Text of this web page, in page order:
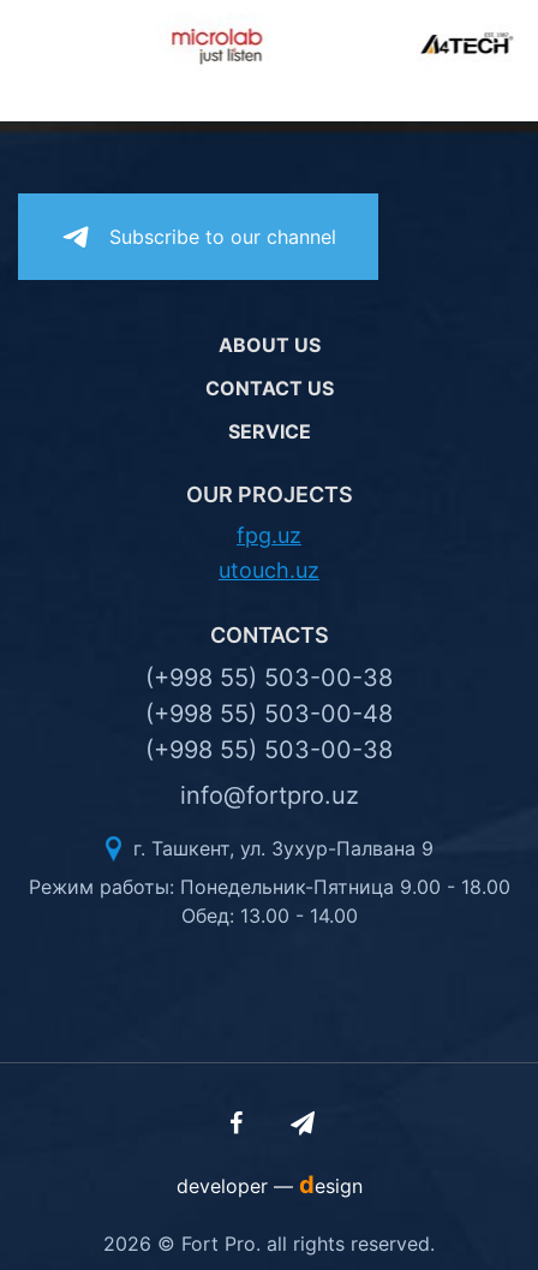
Subscribe to our channel
ABOUT US
CONTACT US
SERVICE
OUR PROJECTS
fpg.uz
utouch.uz
CONTACTS
(+998 55) 503-00-38
(+998 55) 503-00-48
(+998 55) 503-00-38
info@fortpro.uz
г. Ташкент, ул. Зухур-Палвана 9
Режим работы: Понедельник-Пятница 9.00 - 18.00
Обед: 13.00 - 14.00
developer — design
2026 © Fort Pro. all rights reserved.